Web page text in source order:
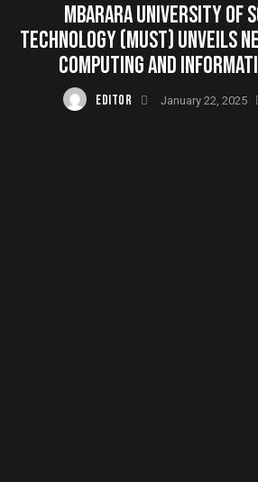
MBARARA UNIVERSITY OF
TECHNOLOGY (MUST) UNVEILS
COMPUTING AND
EDITOR January 22, 2025